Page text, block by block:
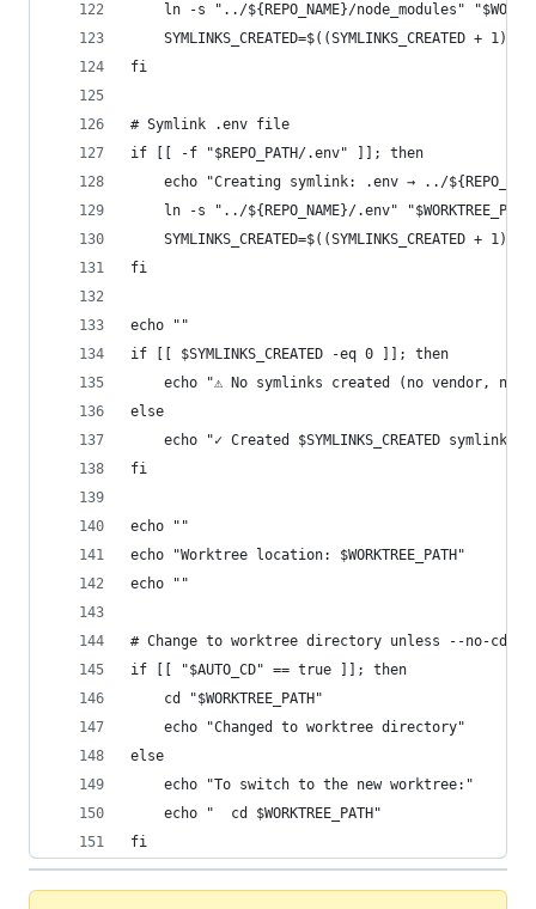
ln -s "../${REPO_NAME}/node_modules"
	SYMLINKS_CREATED=$((SYMLINKS_CREATED + 1))
fi
# Symlink .env file
if [[ -f "$REPO_PATH/.env" ]]; then
echo "Creating symlink: .env → ../
ln -s "../${REPO_NAME}/.env"
	SYMLINKS_CREATED=$((SYMLINKS_CREATED + 1))
fi
echo ""
if [[ $SYMLINKS_CREATED -eq 0 ]]; then
echo "⚠ No symlinks created (no vendor,
else
echo "✓ Created $SYMLINKS_CREATED
fi
echo ""
echo "Worktree location: $WORKTREE_PATH"
echo ""
# Change to worktree directory unless --no-cd
if [[ "$AUTO_CD" == true ]]; then
	cd "$WORKTREE_PATH"
	echo "Changed to worktree directory"
else
	echo "To switch to the new worktree:"
	echo "  cd $WORKTREE_PATH"
fi